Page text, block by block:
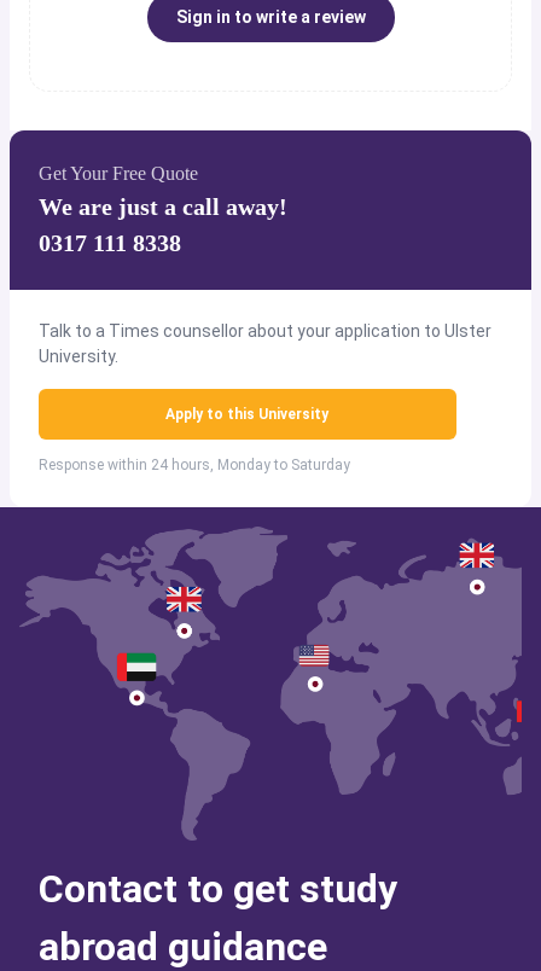
Sign in to write a review
Get Your Free Quote
We are just a call away!
0317 111 8338
Talk to a Times counsellor about your application to Ulster
University.
Apply to this University
Response within 24 hours, Monday to Saturday
Contact to get study
abroad guidance